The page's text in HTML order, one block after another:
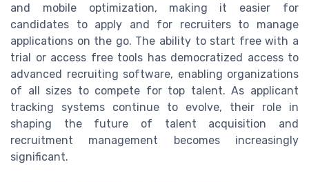
and mobile optimization, making it easier for
candidates to apply and for recruiters to manage
applications on the go. The ability to start free with a
trial or access free tools has democratized access to
advanced recruiting software, enabling organizations
of all sizes to compete for top talent. As applicant
tracking systems continue to evolve, their role in
shaping the future of talent acquisition and
recruitment management becomes increasingly
significant.